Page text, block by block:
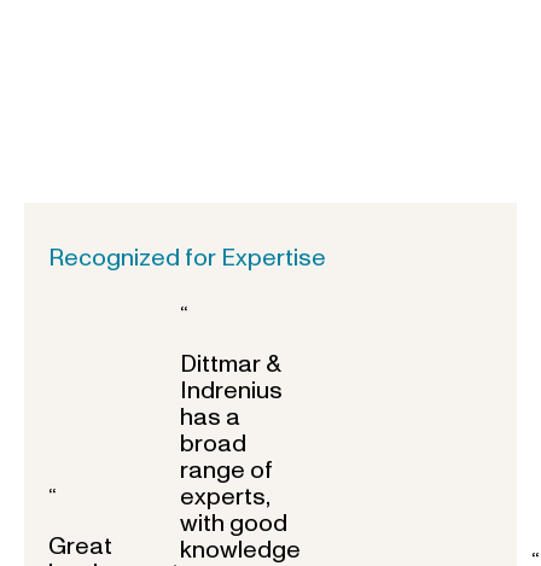
Recognized for Expertise
“
Great
“
Dittmar &
Indrenius
has a
broad
range of
experts,
with good
knowledge